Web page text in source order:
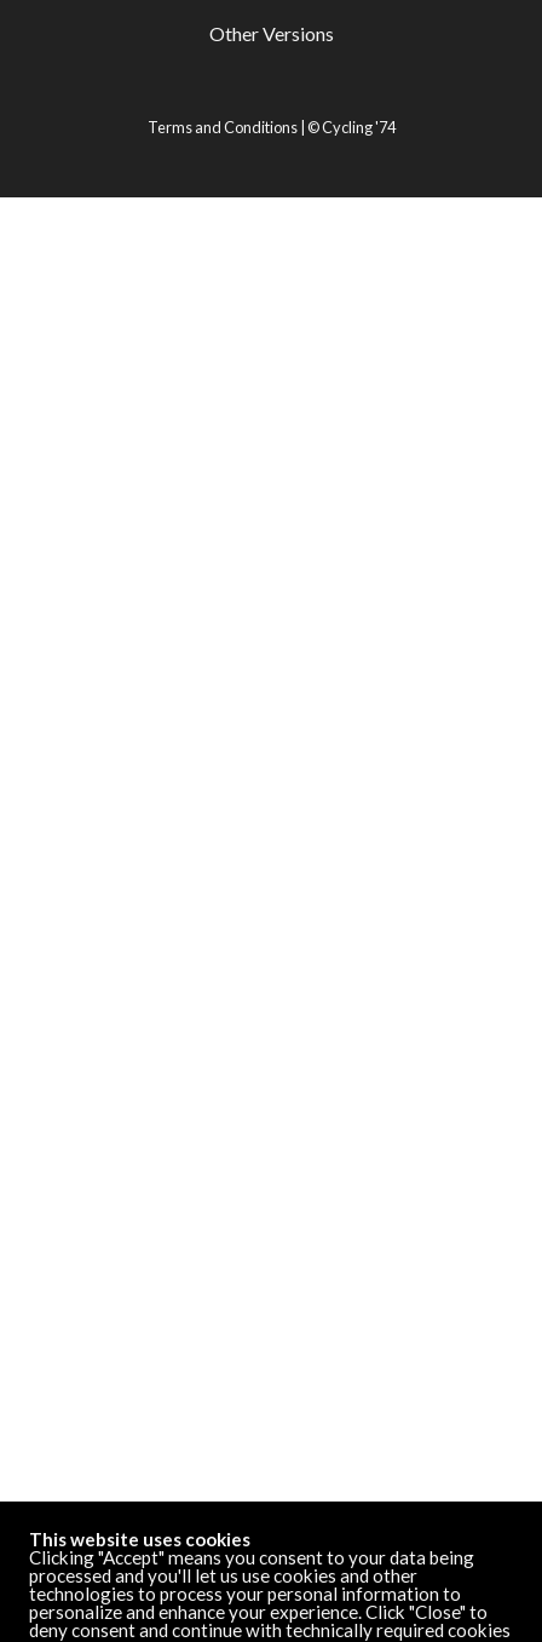
Other Versions
Terms and Conditions| ©Cycling '74
This website uses cookies
Clicking "Accept" means you consent to your data being
processed and you'll let us use cookies and other
technologies to process your personal information to
personalize and enhance your experience. Click "Close" to
deny consent and continue with technically required cookies